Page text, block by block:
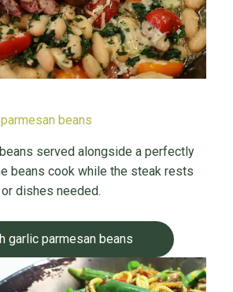
beans
served alongside a perfectly
beans cook while the steak rests
dishes needed.
garlic parmesan beans